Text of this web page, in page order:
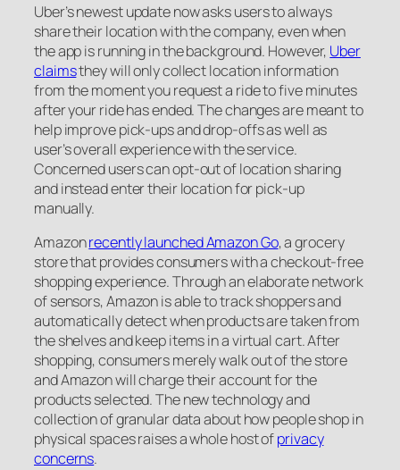
Uber’s newest update now asks users to always
share their location with the company, even when
the app is running in the background. However, Uber
claimsthey will only collect location information
from the moment you request a ride to five minutes
after your ride has ended. The changes are meant to
help improve pick-ups and drop-offs as well as
user’s overall experience with the service.
Concerned users can opt-out of location sharing
and instead enter their location for pick-up
manually.
Amazonrecently launched Amazon Go, a grocery
store that provides consumers with a checkout-free
shopping experience. Through an elaborate network
of sensors, Amazon is able to track shoppers and
automatically detect when products are taken from
the shelves and keep items in a virtual cart. After
shopping, consumers merely walk out of the store
and Amazon will charge their account for the
products selected. The new technology and
collection of granular data about how people shop in
physical spaces raises a whole host ofprivacy
concerns.